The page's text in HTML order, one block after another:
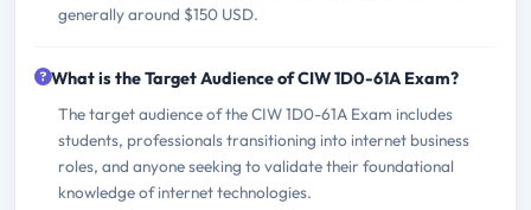
generally around $150 USD.
What is the Target Audience of CIW 1D0-61A Exam?
The target audience of the CIW 1D0-61A Exam includes
students, professionals transitioning into internet business
roles, and anyone seeking to validate their foundational
knowledge of internet technologies.